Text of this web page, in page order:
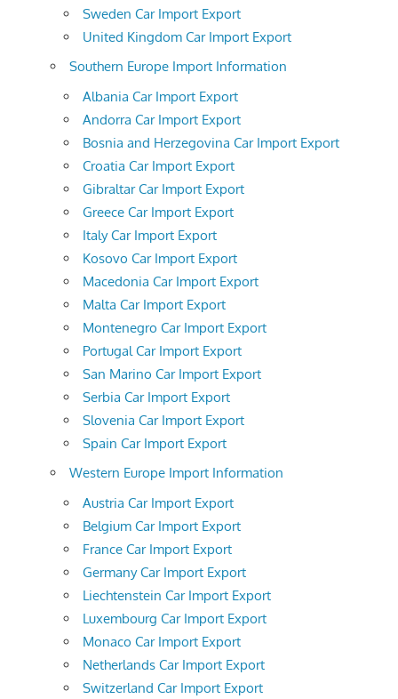
Sweden Car Import Export
United Kingdom Car Import Export
Southern Europe Import Information
Albania Car Import Export
Andorra Car Import Export
Bosnia and Herzegovina Car Import Export
Croatia Car Import Export
Gibraltar Car Import Export
Greece Car Import Export
Italy Car Import Export
Kosovo Car Import Export
Macedonia Car Import Export
Malta Car Import Export
Montenegro Car Import Export
Portugal Car Import Export
San Marino Car Import Export
Serbia Car Import Export
Slovenia Car Import Export
Spain Car Import Export
Western Europe Import Information
Austria Car Import Export
Belgium Car Import Export
France Car Import Export
Germany Car Import Export
Liechtenstein Car Import Export
Luxembourg Car Import Export
Monaco Car Import Export
Netherlands Car Import Export
Switzerland Car Import Export